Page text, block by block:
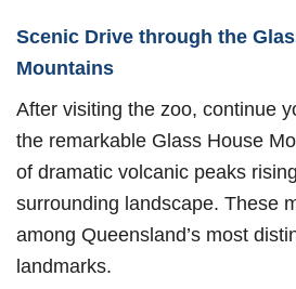
Scenic Drive through the
Mountains
After visiting the zoo, continue
the remarkable Glass House
of dramatic volcanic peaks
surrounding landscape. These
among Queensland’s most
landmarks.